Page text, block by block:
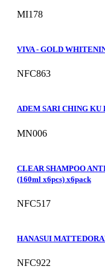
MI178
VIVA - GOLD
NFC863
ADEM SARI CHING KU
MN006
CLEAR SHAMPOO
(160ml x6pcs) x6pack
NFC517
HANASUI
NFC922